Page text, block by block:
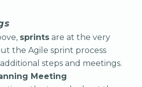
sprintsare at the very
the Agile sprint process
steps and meetings.
Meeting